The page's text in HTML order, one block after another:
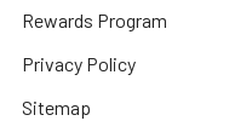
Rewards Program
Privacy Policy
Sitemap